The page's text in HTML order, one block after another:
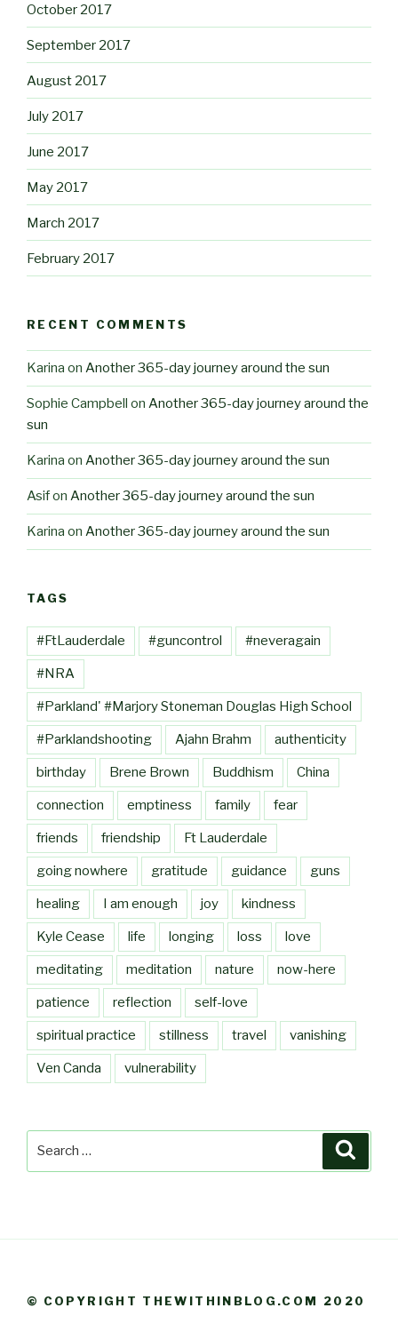
October 2017
September 2017
August 2017
July 2017
June 2017
May 2017
March 2017
February 2017
RECENT COMMENTS
Karina on Another 365-day journey around the sun
Sophie Campbell on Another 365-day journey around the
sun
Karina on Another 365-day journey around the sun
Asifon Another 365-day journey around the sun
Karina on Another 365-day journey around the sun
TAGS
#FtLauderdale #guncontrol #neveragain
#NRA
#Parkland' #Marjory Stoneman Douglas High School
#Parklandshooting Ajahn Brahm authenticity
birthday Brene Brown Buddhism China
connection emptiness family fear
friends friendship Ft Lauderdale
going nowhere gratitude guidance guns
healing I am enough joy kindness
Kyle Cease life longing loss love
meditating meditation nature now-here
patience reflection self-love
spiritual practice stillness travel vanishing
Ven Canda vulnerability
© COPYRIGHT THEWITHINBLOG.COM 2020